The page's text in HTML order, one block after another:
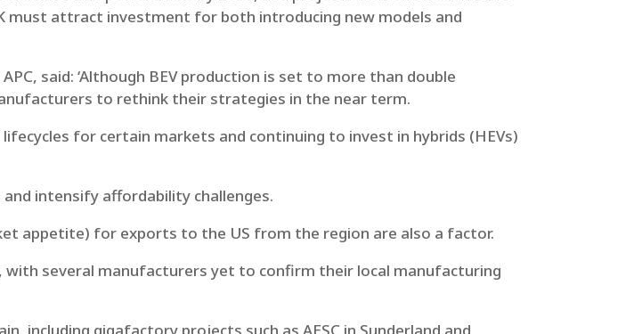
must attract investment for both introducing new models and
said: ‘Although BEV production is set to more than double
to rethink their strategies in the near term.
for certain markets and continuing to invest in hybrids (HEVs)
intensify affordability challenges.
appetite) for exports to the US from the region are also a factor.
with several manufacturers yet to confirm their local manufacturing